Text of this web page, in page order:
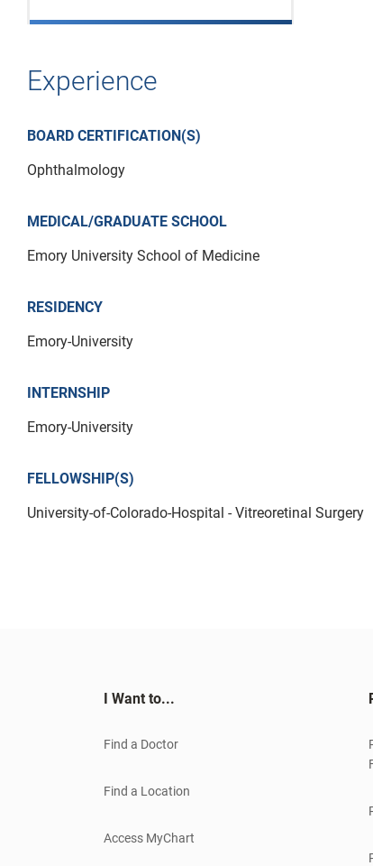
Experience
BOARD CERTIFICATION(S)
Ophthalmology
MEDICAL/GRADUATE SCHOOL
Emory University School of Medicine
RESIDENCY
Emory-University
INTERNSHIP
Emory-University
FELLOWSHIP(S)
University-of-Colorado-Hospital - Vitreoretinal Surgery
I Want to...
Find a Doctor
Find a Location
Access MyChart